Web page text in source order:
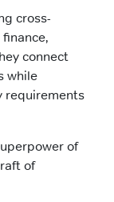
cross-
connect
while
requirements
of
of